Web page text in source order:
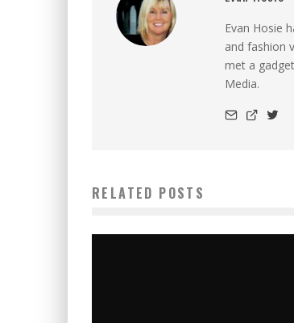
Evan Hosie
and fashion
met a
Media.
RELATED POSTS